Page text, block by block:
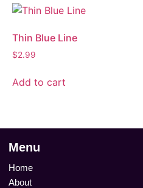
Thin Blue Line
$2.99
Add to cart
Menu
Home
About